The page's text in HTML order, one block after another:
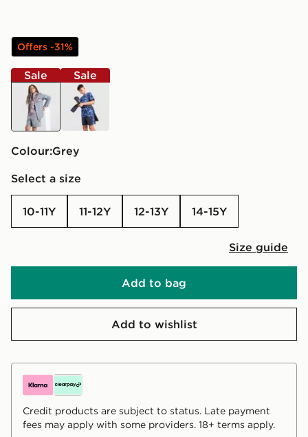
Offers -31%
Sale
grey
Sale
blue
Colour:
grey
Select a size
10-11Y 11-12Y 12-13Y 14-15Y
Size guide
Add to bag
Add to wishlist
Credit products are subject to status. Late payment
fees may apply with some providers. 18+ terms apply.